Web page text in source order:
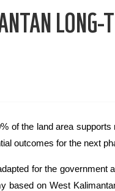
of the land area
outcomes for the next
for the government
on West